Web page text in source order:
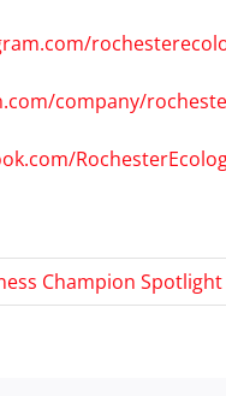
company/
Champion Spotlight